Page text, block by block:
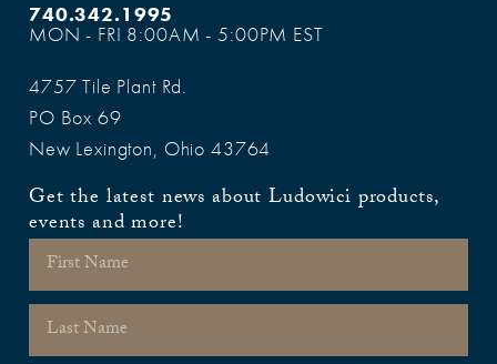
740.342.1995
MON - FRI 8:00AM - 5:00PM EST
4757 Tile Plant Rd.
PO Box 69
New Lexington, Ohio 43764
Get the latest news about Ludowici products,
events and more!